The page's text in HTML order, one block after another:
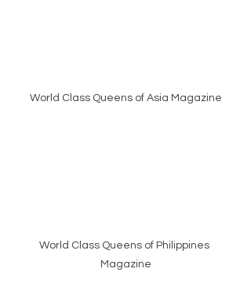
World Class Queens of Asia Magazine
World Class Queens of Philippines
Magazine